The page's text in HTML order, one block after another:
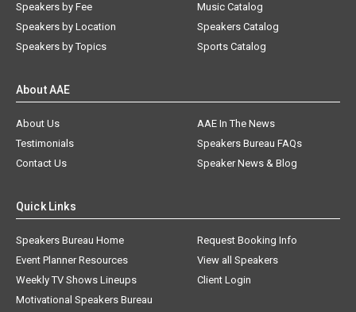
Speakers by Fee
Speakers by Location
Speakers by Topics
Music Catalog
Speakers Catalog
Sports Catalog
About AAE
About Us
AAE In The News
Testimonials
Speakers Bureau FAQs
Contact Us
Speaker News & Blog
Quick Links
Speakers Bureau Home
Request Booking Info
Event Planner Resources
View all Speakers
Weekly TV Shows Lineups
Client Login
Motivational Speakers Bureau